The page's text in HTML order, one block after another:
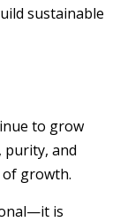
sustainable
to grow
purity, and
growth.
is